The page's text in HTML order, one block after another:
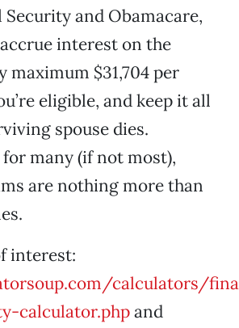
and Obamacare,
interest on the
maximum $31,704 per
eligible, and keep it all
spouse dies.
many (if not most),
are nothing more than
interest:
calculators/
calculator.phpand